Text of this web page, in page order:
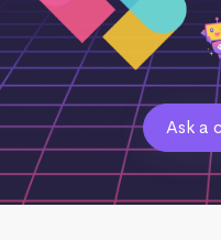
Ask a